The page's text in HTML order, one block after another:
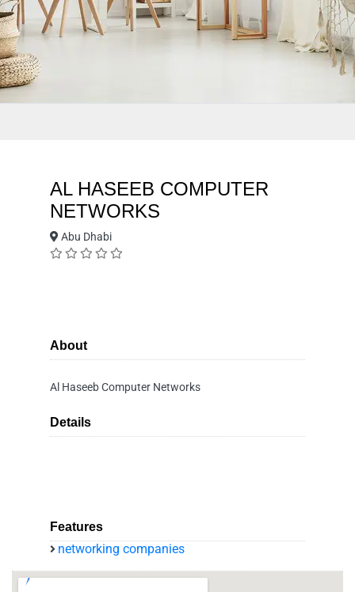
AL HASEEB COMPUTER
NETWORKS
Abu Dhabi
About
Al Haseeb Computer Networks
Details
Features
networking companies